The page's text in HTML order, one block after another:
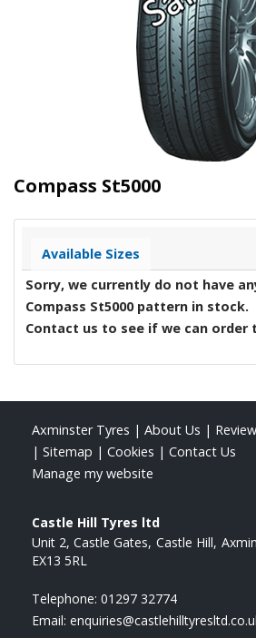
Compass St5000
Available Sizes
Sorry, we currently do not have
Compass St5000pattern in stock.
Contact us to see if we can order
Axminster Tyres | About Us |
| Sitemap | Cookies | Contact Us
Manage my website
Castle Hill Tyres ltd
Unit 2, Castle Gates Castle Hill
EX13 5RL
Telephone: 01297 32774
Email: